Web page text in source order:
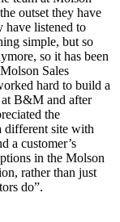
outset they have
have listened to
simple, but so
so it has been
Sales
hard to build a
B&M and after
the
different site with
a customer’s
in the Molson
rather than just
do”.